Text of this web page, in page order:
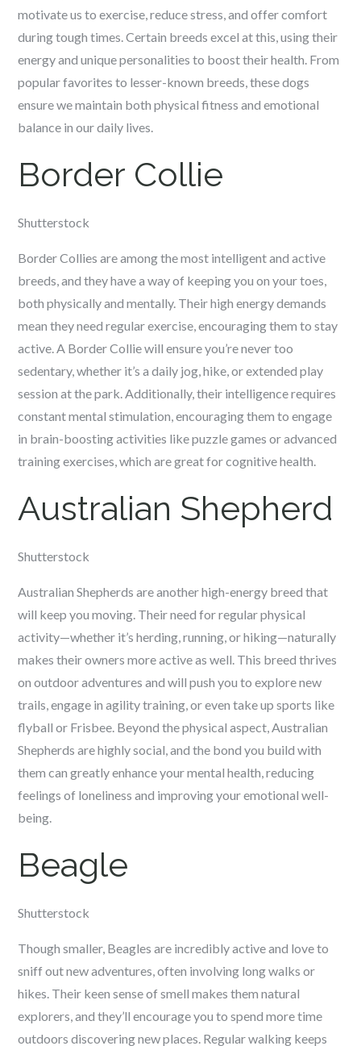
motivate us to exercise, reduce stress, and offer comfort
during tough times. Certain breeds excel at this, using their
energy and unique personalities to boost their health. From
popular favorites to lesser-known breeds, these dogs
ensure we maintain both physical fitness and emotional
balance in our daily lives.
Border Collie
Shutterstock
Border Collies are among the most intelligent and active
breeds, and they have a way of keeping you on your toes,
both physically and mentally. Their high energy demands
mean they need regular exercise, encouraging them to stay
active. A Border Collie will ensure you’re never too
sedentary, whether it’s a daily jog, hike, or extended play
session at the park. Additionally, their intelligence requires
constant mental stimulation, encouraging them to engage
in brain-boosting activities like puzzle games or advanced
training exercises, which are great for cognitive health.
Australian Shepherd
Shutterstock
Australian Shepherds are another high-energy breed that
will keep you moving. Their need for regular physical
activity—whether it’s herding, running, or hiking—naturally
makes their owners more active as well. This breed thrives
on outdoor adventures and will push you to explore new
trails, engage in agility training, or even take up sports like
flyball or Frisbee. Beyond the physical aspect, Australian
Shepherds are highly social, and the bond you build with
them can greatly enhance your mental health, reducing
feelings of loneliness and improving your emotional well-
being.
Beagle
Shutterstock
Though smaller, Beagles are incredibly active and love to
sniff out new adventures, often involving long walks or
hikes. Their keen sense of smell makes them natural
explorers, and they’ll encourage you to spend more time
outdoors discovering new places. Regular walking keeps